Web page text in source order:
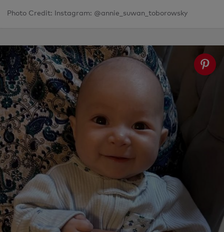
Photo Credit: Instagram: @annie_suwan_toborowsky